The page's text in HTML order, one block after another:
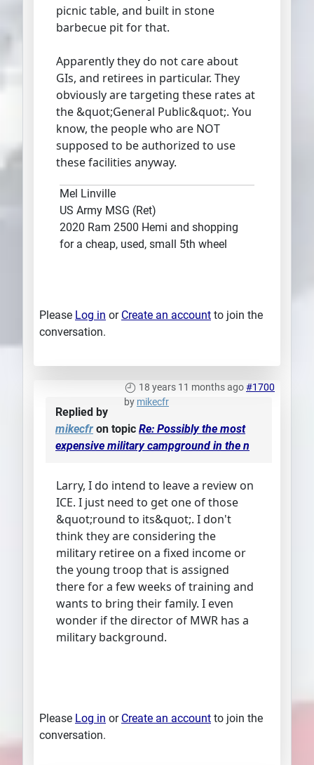
picnic table, and built in stone
barbecue pit for that.
Apparently they do not care about
GIs, and retirees in particular. They
obviously are targeting these rates at
the &quot;General Public&quot;. You
know, the people who are NOT
supposed to be authorized to use
these facilities anyway.
Mel Linville
US Army MSG (Ret)
2020 Ram 2500 Hemi and shopping
for a cheap, used, small 5th wheel
Please Log in or Create an account to join the
conversation.
18 years 11 months ago#1700
by mikecfr
Replied by
mikecfr on topic Re: Possibly the most
expensive military campground in the n
Larry, I do intend to leave a review on
ICE. I just need to get one of those
&quot;round to its&quot;. I don't
think they are considering the
military retiree on a fixed income or
the young troop that is assigned
there for a few weeks of training and
wants to bring their family. I even
wonder if the director of MWR has a
military background.
Please Log in or Create an account to join the
conversation.